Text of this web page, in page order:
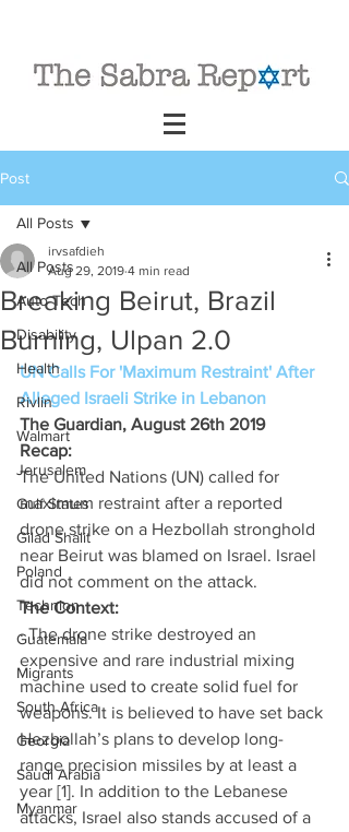
Post
All Posts
Auto Tech
Disability
Health
Rivlin
Walmart
Jerusalem
Gulf States
Gilad Shalit
Poland
Technion
Guatemala
Migrants
South Africa
Georgia
Saudi Arabia
Myanmar
All Posts
Breaking Beirut, Brazil
Burning, Ulpan 2.0
irvsafdieh
Aug 29, 2019 4 min read
UN Calls For 'Maximum Restraint' After
Alleged Israeli Strike in Lebanon
The Guardian, August 26th 2019
Recap:
The United Nations (UN) called for
maximum restraint after a reported
drone strike on a Hezbollah stronghold
near Beirut was blamed on Israel. Israel
did not comment on the attack.
The Context:
· The drone strike destroyed an
expensive and rare industrial mixing
machine used to create solid fuel for
weapons. It is believed to have set back
Hezbollah’s plans to develop long-
range precision missiles by at least a
year [1]. In addition to the Lebanese
attacks, Israel also stands accused of a